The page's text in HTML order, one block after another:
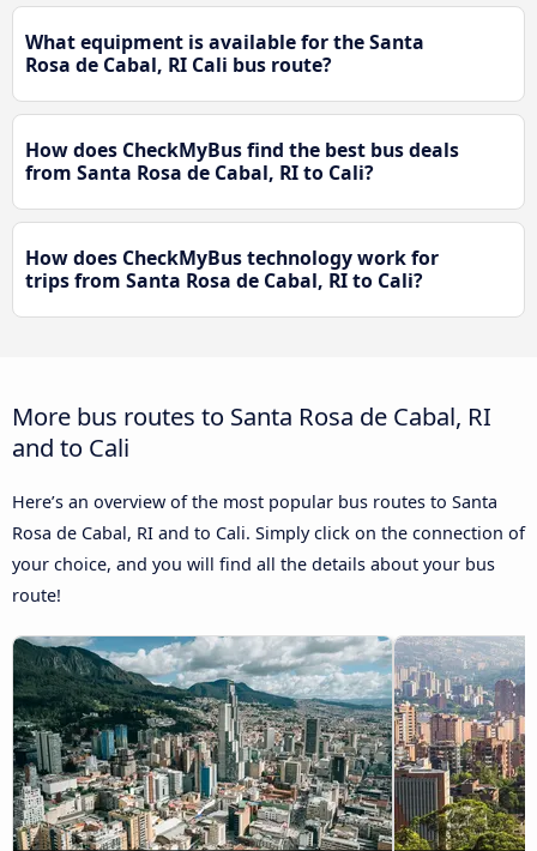
What equipment is available for the Santa
Rosa de Cabal, RI Cali bus route?
How does CheckMyBus find the best bus deals
from Santa Rosa de Cabal, RI to Cali?
How does CheckMyBus technology work for
trips from Santa Rosa de Cabal, RI to Cali?
More bus routes to Santa Rosa de Cabal, RI
and to Cali
Here’s an overview of the most popular bus routes to Santa
Rosa de Cabal, RI and to Cali. Simply click on the connection of
your choice, and you will find all the details about your bus
route!